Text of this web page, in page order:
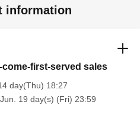
information
come-first-served sales
day(Thu) 18:27
19 day(s) (Fri) 23:59